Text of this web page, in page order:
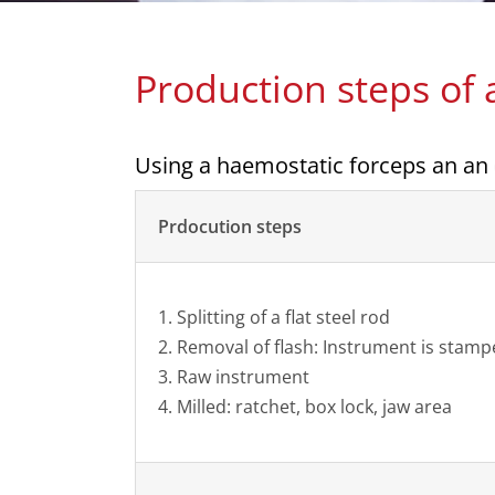
Production steps of
Using a haemostatic forceps an an
Prdocution steps
1. Splitting of a flat steel rod
2. Removal of flash: Instrument is
3. Raw instrument
4. Milled: ratchet, box lock, jaw area